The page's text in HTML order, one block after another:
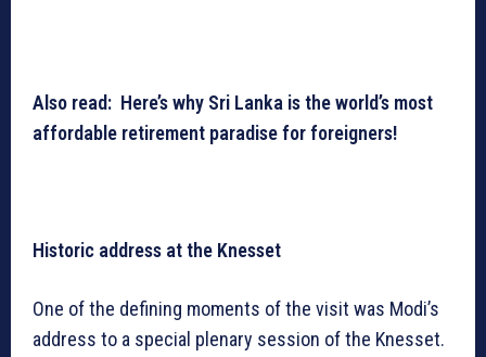
Also read: Here’s why Sri Lanka is the world’s most
affordable retirement paradise for foreigners!
Historic address at the Knesset
One of the defining moments of the visit was Modi’s
address to a special plenary session of the Knesset.